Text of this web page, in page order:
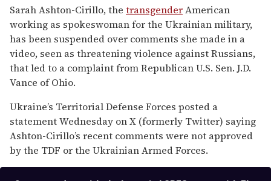
seconds
of
2
minutes,
13
seconds
Sarah Ashton-Cirillo, the transgenderAmerican
working as spokeswoman for the Ukrainian military,
has been suspended over comments she made in a
video, seen as threatening violence against Russians,
that led to a complaint from Republican U.S. Sen. J.D.
Vance of Ohio.
Ukraine’s Territorial Defense Forces posted a
statement Wednesday on X (formerly Twitter) saying
Ashton-Cirillo’s recent comments were not approved
by the TDF or the Ukrainian Armed Forces.